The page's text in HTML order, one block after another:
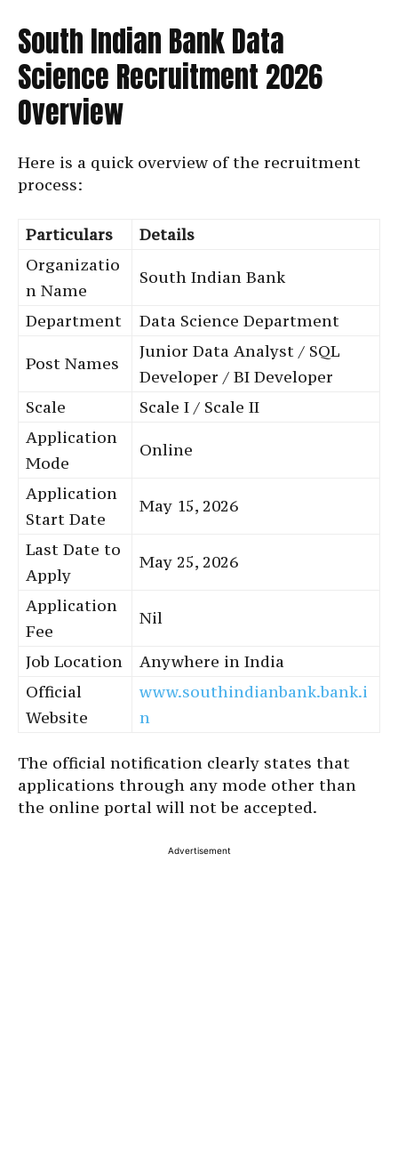
South Indian Bank Data
Science Recruitment 2026
Overview
Here is a quick overview of the recruitment
process:
Particulars
Details
Organizatio
n Name
South Indian Bank
Department Data Science Department
Post Names
Junior Data Analyst / SQL
Developer / BI Developer
Scale
Scale I / Scale II
Application
Mode
Online
Application
Start Date
May 15, 2026
Last Date to
Apply
May 25, 2026
Application
Fee
Nil
Job Location
Anywhere in India
Official
Website
www.southindianbank.bank.i
n
The official notification clearly states that
applications through any mode other than
the online portal will not be accepted.
Advertisement